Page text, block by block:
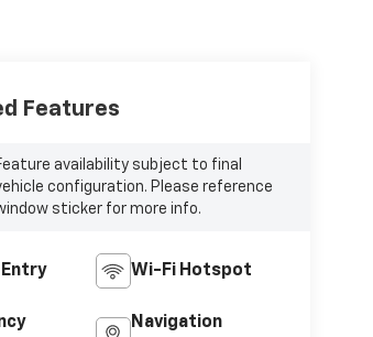
Features
availability subject to final
configuration. Please reference
sticker for more info.
Entry Wi-Fi Hotspot
Navigation